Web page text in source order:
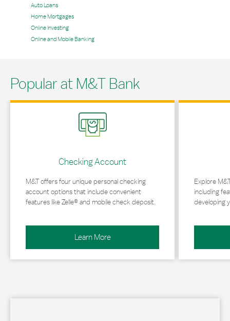
Auto Loans
Home Mortgages
Online Investing
Online and Mobile Banking
Popular at M&T Bank
Checking Account
M&T offers four unique personal checking
account options that include convenient
features like Zelle® and mobile check deposit.
Learn More
Link Opens in New Tab
Explore
including
developing
Link Opens in